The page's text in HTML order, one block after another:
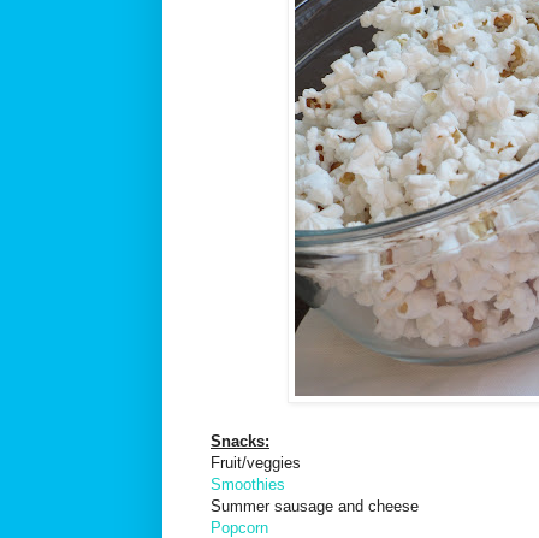
Snacks:
Fruit/veggies
Smoothies
Summer sausage and cheese
Popcorn